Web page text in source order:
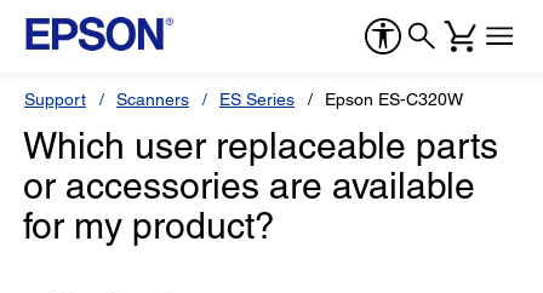
Support Scanners ES Series Epson ES-C320W
Which user replaceable parts
or accessories are available
for my product?